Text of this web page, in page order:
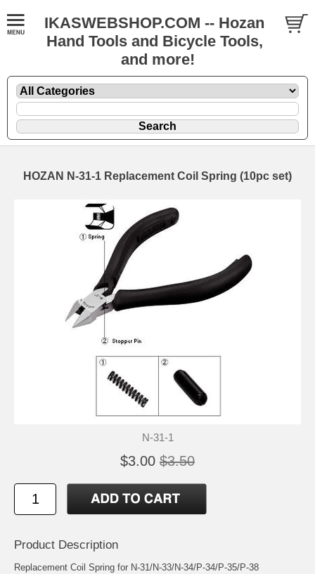
IKASWEBSHOP.COM -- Hozan
Hand Tools and Bicycle Tools,
and more!
HOZAN N-31-1 Replacement Coil Spring (10pc set)
N-31-1
$3.00 $3.50
Product Description
Replacement Coil Spring for N-31/N-33/N-34/P-34/P-35/P-38